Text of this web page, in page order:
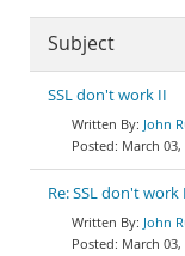
Subject
SSL don't work II
John
March 03,
Re: SSL don't work
John
March 03,